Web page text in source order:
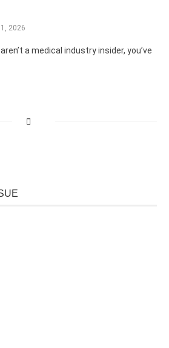
2026
a medical industry insider, you’ve